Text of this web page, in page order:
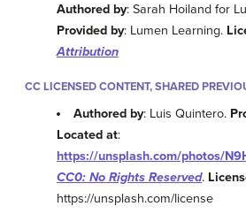
Authored by: Sarah Hoiland for
Provided by: Lumen Learning.
Attribution
CC LICENSED CONTENT, SHARED
Authored by: Luis Quintero.
Located at:
https://unsplash.com/photos/
CC0: No Rights Reserved.
https://unsplash.com/license